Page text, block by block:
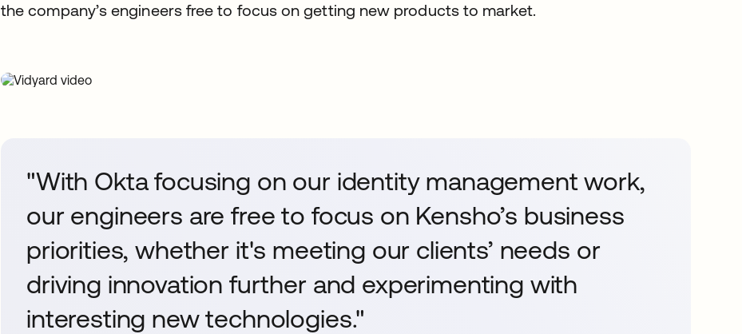
the company’s engineers free to focus on getting new products to market.
"With Okta focusing on our identity management work,
our engineers are free to focus on Kensho’s business
priorities, whether it's meeting our clients’ needs or
driving innovation further and experimenting with
interesting new technologies."